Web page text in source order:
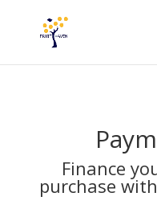
Finance
purchase